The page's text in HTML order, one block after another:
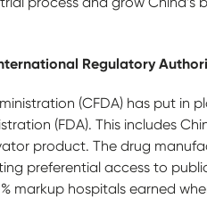
Regulatory
(CFDA) has put in
(FDA). This includes
product. The drug
preferential access to
markup hospitals earned